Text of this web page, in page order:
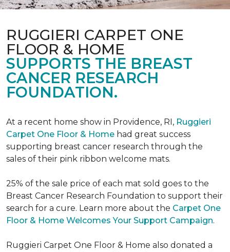
RUGGIERI CARPET ONE
FLOOR & HOME
SUPPORTS THE BREAST
CANCER RESEARCH
FOUNDATION.
At a recent home show in Providence, RI, Ruggieri
Carpet One Floor & Home had great success
supporting breast cancer research through the
sales of their pink ribbon welcome mats.
25% of the sale price of each mat sold goes to the
Breast Cancer Research Foundation to support their
search for a cure. Learn more about the Carpet One
Floor & Home Welcomes Your Support Campaign.
Ruggieri Carpet One Floor & Home also donated a